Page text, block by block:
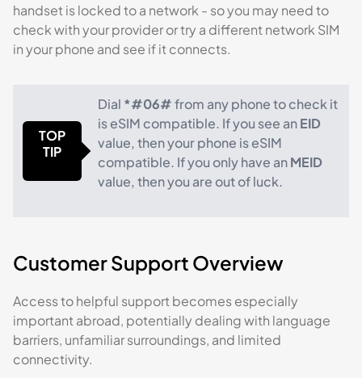
handset is locked to a network - so you may need to
check with your provider or try a different network SIM
in your phone and see if it connects.
TOP
TIP
Dial *#06#from any phone to check it
is eSIM compatible. If you see anEID
value, then your phone is eSIM
compatible. If you only have anMEID
value, then you are out of luck.
Customer Support Overview
Access to helpful support becomes especially
important abroad, potentially dealing with language
barriers, unfamiliar surroundings, and limited
connectivity.